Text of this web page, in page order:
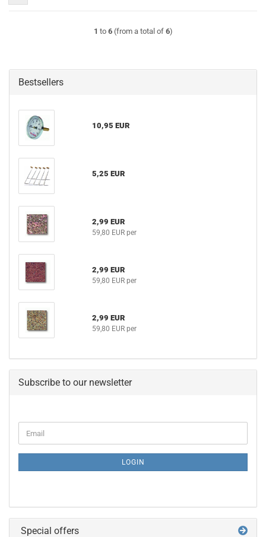
1 to 6(from a total of 6)
Bestsellers
10,95 EUR
5,25 EUR
2,99 EUR
59,80 EUR per
2,99 EUR
59,80 EUR per
2,99 EUR
59,80 EUR per
Subscribe to our newsletter
TO
PAGE
Email
LOGIN
Special offers